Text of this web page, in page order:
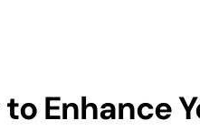
Enhance